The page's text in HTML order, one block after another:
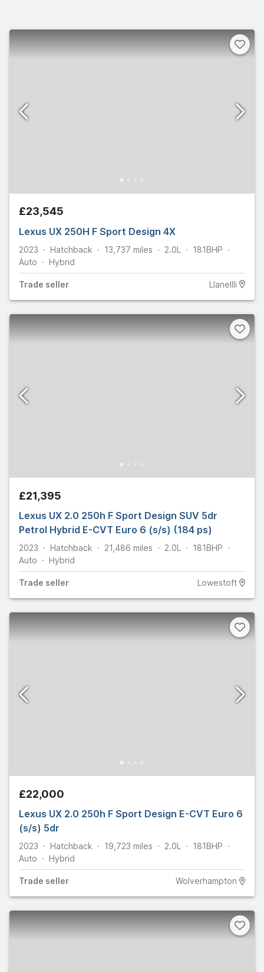
£23,545
Lexus UX 250H F Sport Design 4X
2023 Hatchback 13,737 miles 2.0L 181BHP
Auto
Hybrid
Trade seller Llanellli
£21,395
Lexus UX 2.0 250h F Sport Design SUV 5dr
Petrol Hybrid E-CVT Euro 6 (s/s) (184 ps)
2023 Hatchback 21,486 miles 2.0L 181BHP
Auto
Hybrid
Trade seller Lowestoft
£22,000
Lexus UX 2.0 250h F Sport Design E-CVT Euro 6
(s/s) 5dr
2023 Hatchback 19,723 miles 2.0L 181 BHP
Auto
Hybrid
Trade seller Wolverhampton